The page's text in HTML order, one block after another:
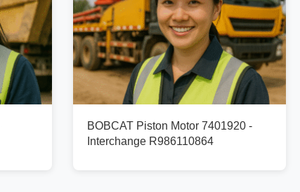
BOBCAT Piston Motor 7401920 -
Interchange R986110864